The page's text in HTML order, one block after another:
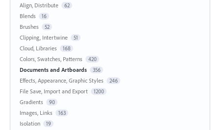
Align, Distribute 62
Blends 16
Brushes 52
Clipping, Intertwine 51
Cloud, Libraries 168
Colors, Swatches, Patterns 420
Documents and Artboards 356
Effects, Appearance, Graphic Styles 246
File Save, Import and Export 1200
Gradients 90
Images, Links 163
Isolation 19